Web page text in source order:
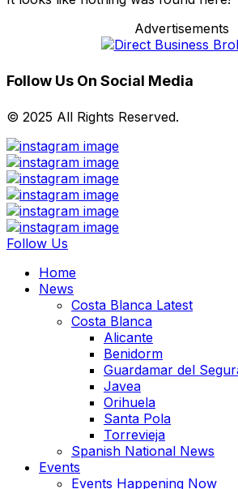
Advertisements
Follow Us On Social Media
© 2025 All Rights Reserved.
Follow Us
Home
News
Costa Blanca Latest
Costa Blanca
Alicante
Benidorm
Guardamar del
Javea
Orihuela
Santa Pola
Torrevieja
Spanish National News
Events
Events Happening Now